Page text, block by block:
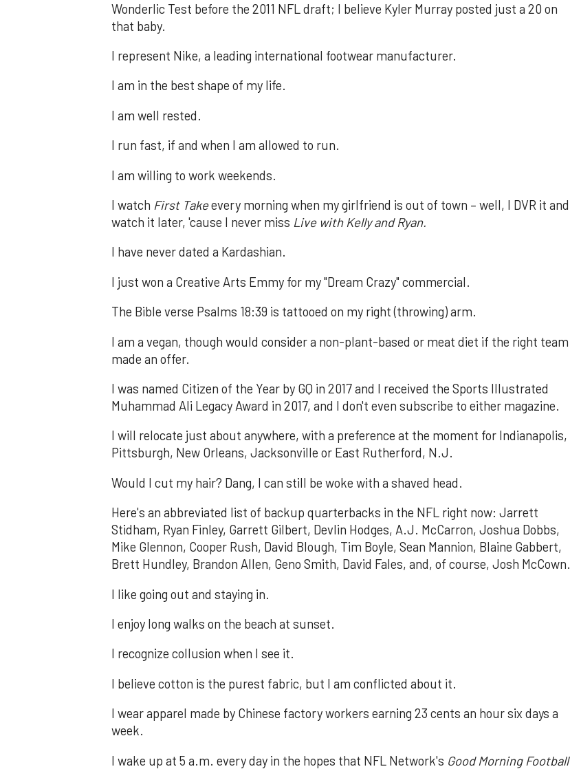
Wonderlic Test before the 2011 NFL draft; I believe Kyler Murray posted just a 20 on
that baby.
I represent Nike, a leading international footwear manufacturer.
I am in the best shape of my life.
I am well rested.
I run fast, if and when I am allowed to run.
I am willing to work weekends.
I watch First Takeevery morning when my girlfriend is out of town – well, I DVR it and
watch it later, 'cause I never miss Live with Kelly and Ryan.
I have never dated a Kardashian.
I just won a Creative Arts Emmy for my "Dream Crazy" commercial.
The Bible verse Psalms 18:39 is tattooed on my right (throwing) arm.
I am a vegan, though would consider a non-plant-based or meat diet if the right team
made an offer.
I was named Citizen of the Year by GQ in 2017 and I received the Sports Illustrated
Muhammad Ali Legacy Award in 2017, and I don't even subscribe to either magazine.
I will relocate just about anywhere, with a preference at the moment for Indianapolis,
Pittsburgh, New Orleans, Jacksonville or East Rutherford, N.J.
Would I cut my hair? Dang, I can still be woke with a shaved head.
Here's an abbreviated list of backup quarterbacks in the NFL right now: Jarrett
Stidham, Ryan Finley, Garrett Gilbert, Devlin Hodges, A.J. McCarron, Joshua Dobbs,
Mike Glennon, Cooper Rush, David Blough, Tim Boyle, Sean Mannion, Blaine Gabbert,
Brett Hundley, Brandon Allen, Geno Smith, David Fales, and, of course, Josh McCown.
I like going out and staying in.
I enjoy long walks on the beach at sunset.
I recognize collusion when I see it.
I believe cotton is the purest fabric, but I am conflicted about it.
I wear apparel made by Chinese factory workers earning 23 cents an hour six days a
week.
I wake up at 5 a.m. every day in the hopes that NFL Network's Good Morning Football